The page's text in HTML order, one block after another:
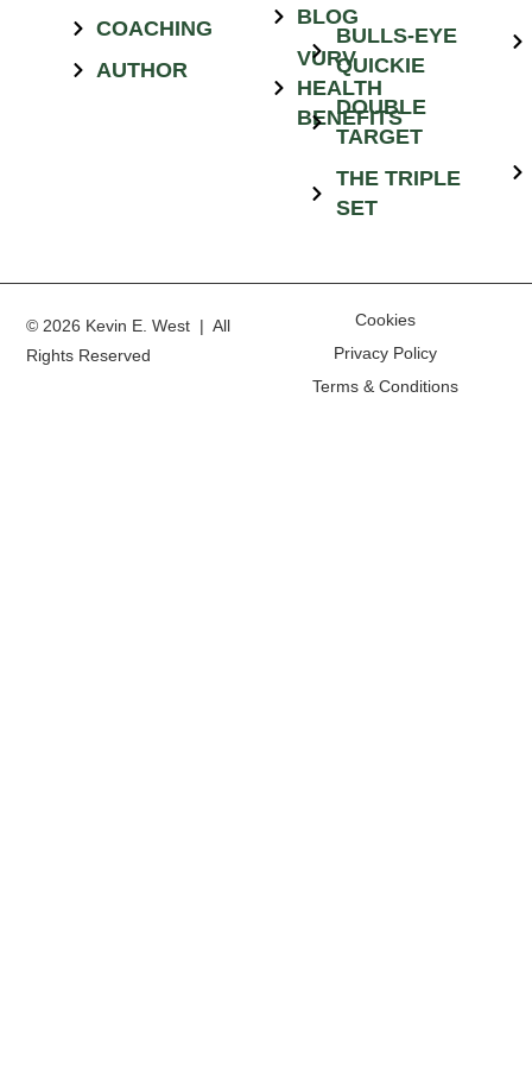
COACHING
AUTHOR
BLOG
VURV
HEALTH
BENEFITS
BULLS-EYE
QUICKIE
DOUBLE
TARGET
THE TRIPLE
SET
© 2026 Kevin E. West | All
Rights Reserved
Cookies
Privacy Policy
Terms & Conditions